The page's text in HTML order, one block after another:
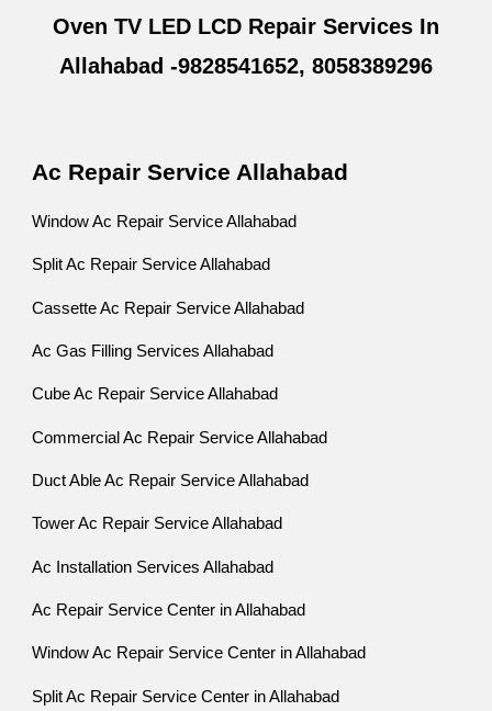
Oven TV LED LCD Repair Services In
Allahabad -9828541652, 8058389296
Ac Repair Service Allahabad
Window Ac Repair Service Allahabad
Split Ac Repair Service Allahabad
Cassette Ac Repair Service Allahabad
Ac Gas Filling Services Allahabad
Cube Ac Repair Service Allahabad
Commercial Ac Repair Service Allahabad
Duct Able Ac Repair Service Allahabad
Tower Ac Repair Service Allahabad
Ac Installation Services Allahabad
Ac Repair Service Center in Allahabad
Window Ac Repair Service Center in Allahabad
Split Ac Repair Service Center in Allahabad